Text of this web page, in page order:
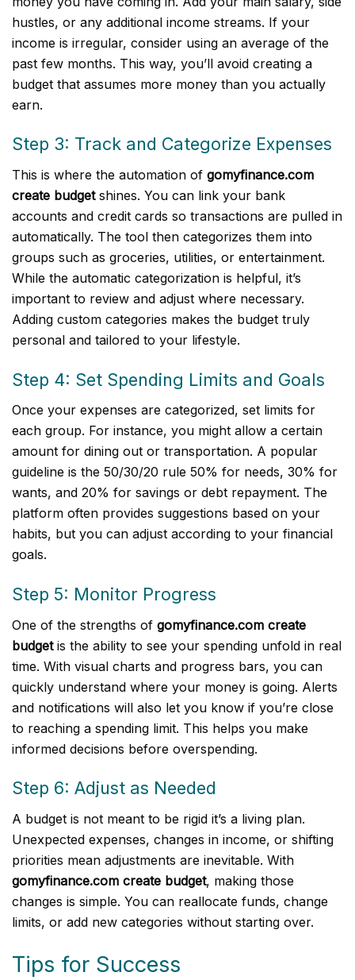
hustles, or any additional income streams. If your
income is irregular, consider using an average of the
past few months. This way, you’ll avoid creating a
budget that assumes more money than you actually
earn.
Step 3: Track and Categorize Expenses
This is where the automation of gomyfinance.com
create budgetshines. You can link your bank
accounts and credit cards so transactions are pulled in
automatically. The tool then categorizes them into
groups such as groceries, utilities, or entertainment.
While the automatic categorization is helpful, it’s
important to review and adjust where necessary.
Adding custom categories makes the budget truly
personal and tailored to your lifestyle.
Step 4: Set Spending Limits and Goals
Once your expenses are categorized, set limits for
each group. For instance, you might allow a certain
amount for dining out or transportation. A popular
guideline is the 50/30/20 rule 50% for needs, 30% for
wants, and 20% for savings or debt repayment. The
platform often provides suggestions based on your
habits, but you can adjust according to your financial
goals.
Step 5: Monitor Progress
One of the strengths of gomyfinance.com create
budgetis the ability to see your spending unfold in real
time. With visual charts and progress bars, you can
quickly understand where your money is going. Alerts
and notifications will also let you know if you’re close
to reaching a spending limit. This helps you make
informed decisions before overspending.
Step 6: Adjust as Needed
A budget is not meant to be rigid it’s a living plan.
Unexpected expenses, changes in income, or shifting
priorities mean adjustments are inevitable. With
gomyfinance.com create budget, making those
changes is simple. You can reallocate funds, change
limits, or add new categories without starting over.
Tips for Success